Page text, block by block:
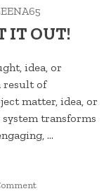
IT OUT!
idea, or
result of
matter, idea, or
transforms
…
ON